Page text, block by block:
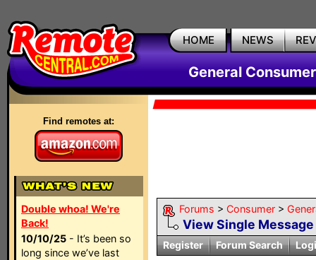
HOME NEWS
General
Find remotes at:
Double whoa! We're
Back!
10/10/25 - It’s been so
long since we’ve last
Forums > Consumer >
View Single Message
Register Forum Search